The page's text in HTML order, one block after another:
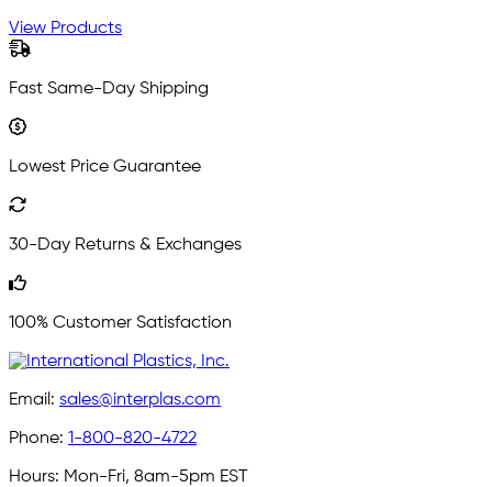
View Products
Fast Same-Day Shipping
Lowest Price Guarantee
30-Day Returns & Exchanges
100% Customer Satisfaction
Email: sales@interplas.com
Phone: 1-800-820-4722
Hours: Mon-Fri, 8am-5pm EST